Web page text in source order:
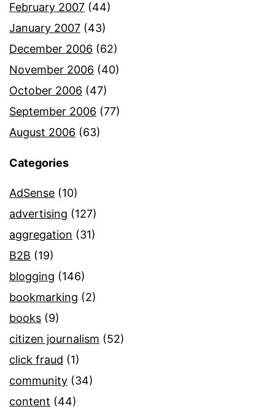
February 2007 (44)
January 2007 (43)
December 2006 (62)
November 2006 (40)
October 2006 (47)
September 2006 (77)
August 2006 (63)
Categories
AdSense (10)
advertising (127)
aggregation (31)
B2B (19)
blogging (146)
bookmarking (2)
books (9)
citizen journalism (52)
click fraud (1)
community (34)
content (44)